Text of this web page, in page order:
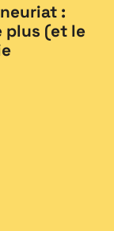
:
plus (et le